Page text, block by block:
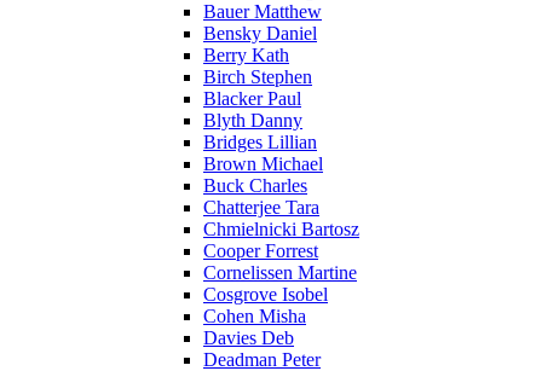
Bauer Matthew
Bensky Daniel
Berry Kath
Birch Stephen
Blacker Paul
Blyth Danny
Bridges Lillian
Brown Michael
Buck Charles
Chatterjee Tara
Chmielnicki Bartosz
Cooper Forrest
Cornelissen Martine
Cosgrove Isobel
Cohen Misha
Davies Deb
Deadman Peter